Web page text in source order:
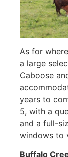
As for
a large
Caboose
years to
5, with a
and a full-
windows to
Buffalo